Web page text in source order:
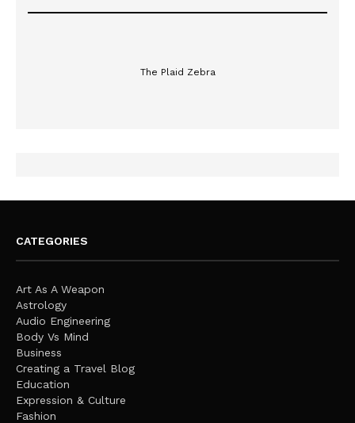
The Plaid Zebra
CATEGORIES
Art As A Weapon
Astrology
Audio Engineering
Body Vs Mind
Business
Creating a Travel Blog
Education
Expression & Culture
Fashion